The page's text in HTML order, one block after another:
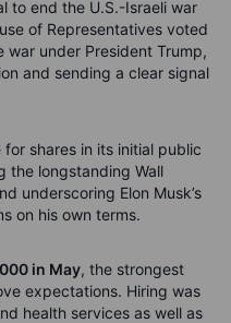
to end the U.S.-Israeli war
of Representatives voted
under President Trump,
and sending a clear signal
shares in its initial public
the longstanding Wall
underscoring Elon Musk’s
on his own terms.
in May, the strongest
expectations. Hiring was
health services as well as